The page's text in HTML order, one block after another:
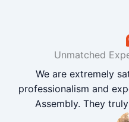
Unmatched
We are extremely
professionalism and
Assembly. They